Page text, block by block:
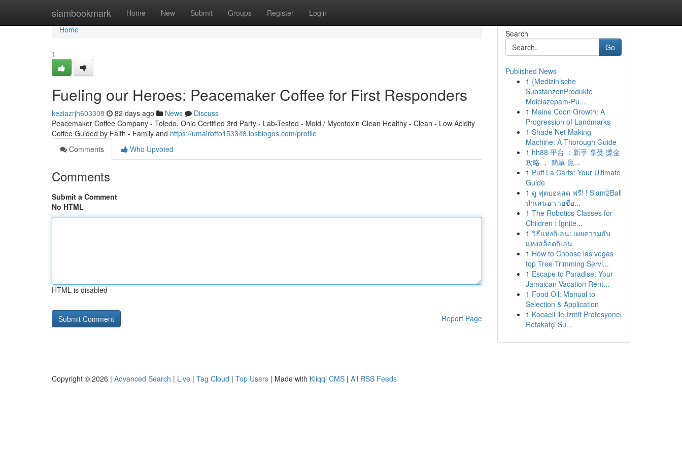
siambookmark Home New Submit Groups Register Login
Home
Home
1
Fueling our Heroes: Peacemaker Coffee for First Responders
keziazrjh603308 82 days ago News
Discuss
Peacemaker Coffee Company - Toledo, Ohio Certified 3rd Party - Lab-Tested - Mold / Mycotoxin Clean Healthy - Clean - Low Acidity
Coffee Guided by Faith - Family and https://umairbfto153348.losblogos.com/profile
Comments
Who Upvoted
Comments
Submit a Comment
No HTML
HTML is disabled
Report Page
Search
Go
Published News
1 {Medizinische
SubstanzenProdukte
Mdiclazepam-Pu...
1 Maine Coon Growth: A
Progression of Landmarks
1 Shade Net Making
Machine: A Thorough Guide
1 hh88 平台 ：新手 享受 獎金
攻略 ， 簡單 贏...
1 Puff La Carts: Your Ultimate
Guide
1 ดู ฟุตบอลสด ฟรี! ! Siam2Ball
นำเสนอ รายชื่อ...
1 The Robotics Classes for
Children : Ignite...
1 วิธีแห่งกิเลน: เผยความลับ
แห่งสล็อตกิเลน
1 How to Choose las vegas
top Tree Trimming Servi...
1 Escape to Paradise: Your
Jamaican Vacation Rent...
1 Food Oil: Manual to
Selection & Application
1 Kocaeli ile İzmit Profesyonel
Refakatçi Su...
Copyright © 2026 | Advanced Search | Live | Tag Cloud | Top Users | Made with Kliqqi CMS | All RSS Feeds